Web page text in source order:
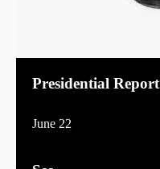
Presidential Report
June 22